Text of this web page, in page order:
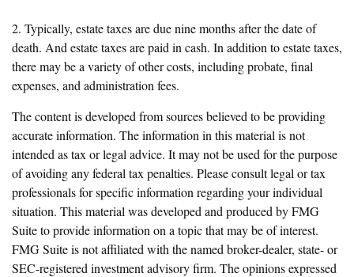
2. Typically, estate taxes are due nine months after the date of
death. And estate taxes are paid in cash. In addition to estate taxes,
there may be a variety of other costs, including probate, final
expenses, and administration fees.
The content is developed from sources believed to be providing
accurate information. The information in this material is not
intended as tax or legal advice. It may not be used for the purpose
of avoiding any federal tax penalties. Please consult legal or tax
professionals for specific information regarding your individual
situation. This material was developed and produced by FMG
Suite to provide information on a topic that may be of interest.
FMG Suite is not affiliated with the named broker-dealer, state- or
SEC-registered investment advisory firm. The opinions expressed